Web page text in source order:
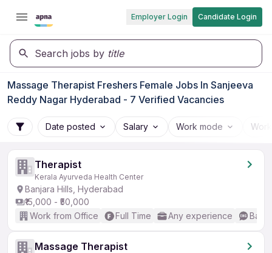
Employer Login Candidate Login
Search jobs by title
Massage Therapist Freshers Female Jobs In Sanjeeva
Reddy Nagar Hyderabad - 7 Verified Vacancies
Date posted Salary Work mode
Therapist
Kerala Ayurveda Health Center
Banjara Hills, Hyderabad
₹15,000 - ₹50,000
Work from Office
Full Time Any experience
Massage Therapist